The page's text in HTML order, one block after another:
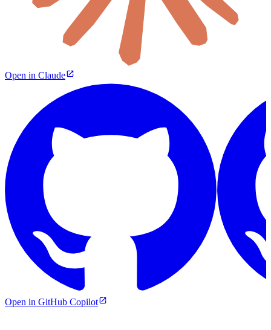
Open in Claude
Open in GitHub Copilot